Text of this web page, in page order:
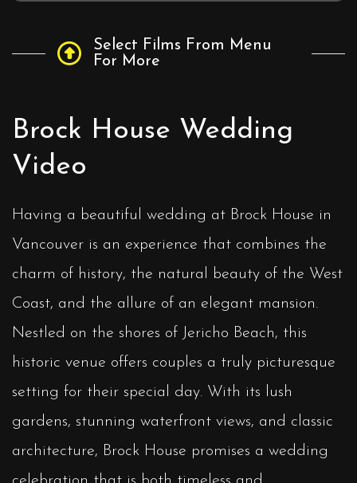
Select Films From Menu
For More
Brock House Wedding
Video
Having a beautiful wedding at Brock House in
Vancouver is an experience that combines the
charm of history, the natural beauty of the West
Coast, and the allure of an elegant mansion.
Nestled on the shores of Jericho Beach, this
historic venue offers couples a truly picturesque
setting for their special day. With its lush
gardens, stunning waterfront views, and classic
architecture, Brock House promises a wedding